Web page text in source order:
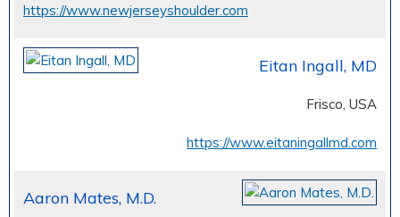
https://www.newjerseyshoulder.com
Eitan Ingall, MD
Frisco, USA
https://www.eitaningallmd.com
Aaron Mates, M.D.